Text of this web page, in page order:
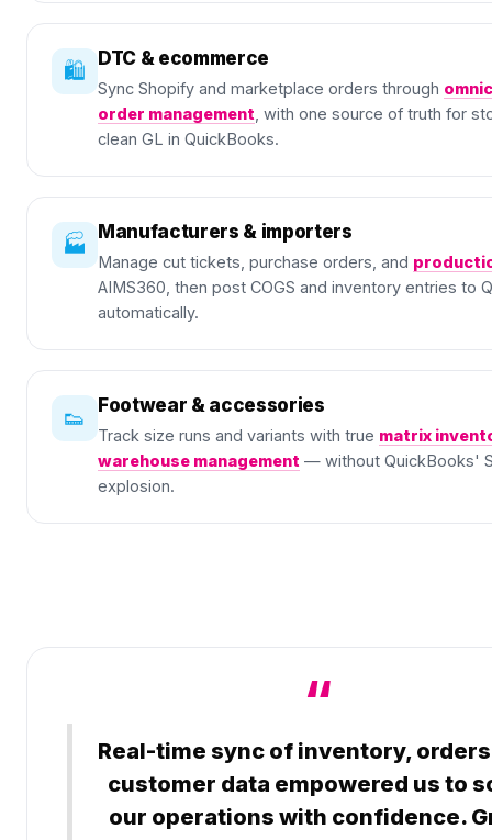
🛍️ DTC & ecommerce
Sync Shopify and marketplace orders through
order management , with one source of truth for
clean GL in QuickBooks.
🏭 Manufacturers & importers
Manage cut tickets, purchase orders, and
AIMS360, then post COGS and inventory entries to
automatically.
👟 Footwear & accessories
Track size runs and variants with true matrix
warehouse management — without QuickBooks'
explosion.
“
Real-time sync of inventory,
customer data empowered us to
our operations with confidence.